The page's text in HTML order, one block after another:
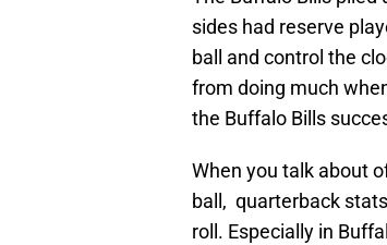
sides had reserve
ball and control the
from doing much
the Buffalo Bills
When you talk about
ball, quarterback
roll. Especially in